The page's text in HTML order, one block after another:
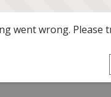
went wrong. Please